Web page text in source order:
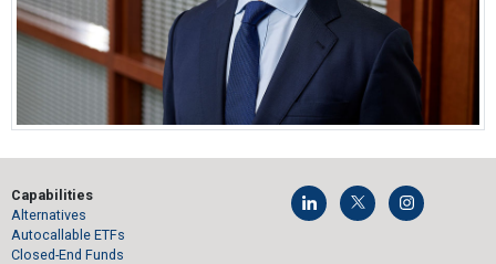
Capabilities
Alternatives
Autocallable ETFs
Closed-End Funds